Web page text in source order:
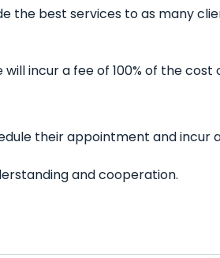
the best services to as many
incur a fee of 100% of the cost
their appointment and incur
and cooperation.